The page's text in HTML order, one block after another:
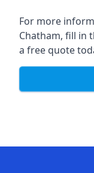
For more
Chatham, fill in
a free quote